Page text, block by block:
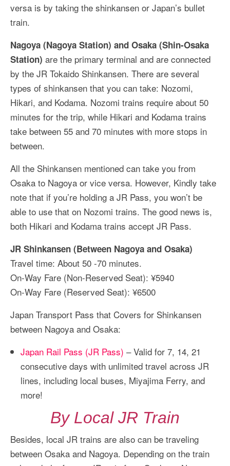
versa is by taking the shinkansen or Japan’s bullet
train.
Nagoya (Nagoya Station) and Osaka (Shin-Osaka
Station) are the primary terminal and are connected
by the JR Tokaido Shinkansen. There are several
types of shinkansen that you can take: Nozomi,
Hikari, and Kodama. Nozomi trains require about 50
minutes for the trip, while Hikari and Kodama trains
take between 55 and 70 minutes with more stops in
between.
All the Shinkansen mentioned can take you from
Osaka to Nagoya or vice versa. However, Kindly take
note that if you’re holding a JR Pass, you won’t be
able to use that on Nozomi trains. The good news is,
both Hikari and Kodama trains accept JR Pass.
JR Shinkansen (Between Nagoya and Osaka)
Travel time: About 50 -70 minutes.
On-Way Fare (Non-Reserved Seat): ¥5940
On-Way Fare (Reserved Seat): ¥6500
Japan Transport Pass that Covers for Shinkansen
between Nagoya and Osaka:
Japan Rail Pass (JR Pass) – Valid for 7, 14, 21
consecutive days with unlimited travel across JR
lines, including local buses, Miyajima Ferry, and
more!
By Local JR Train
Besides, local JR trains are also can be traveling
between Osaka and Nagoya. Depending on the train